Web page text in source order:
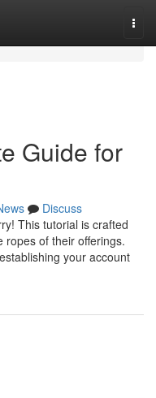
Guide for
Discuss
This tutorial is crafted
ropes of their offerings.
your account